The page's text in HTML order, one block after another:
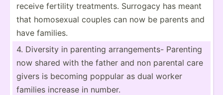
receive fertility treatm­ents. Surrogacy has meant
that homosexual couples can now be parents and
have families.
4. Diversity in parenting arrang­ements- Parenting
now shared with the father and non parental care
givers is becoming poppular as dual worker
families increase in number.